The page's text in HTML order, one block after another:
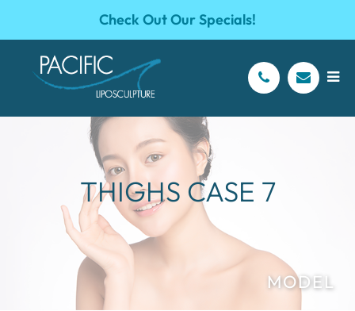
Check Out Our Specials!
THIGHS CASE 7